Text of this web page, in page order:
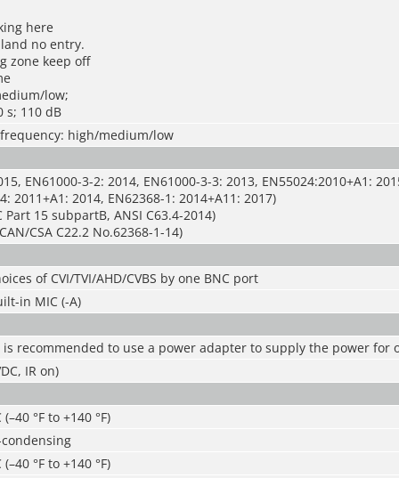
here
no entry.
zone keep off
low;
s; 110 dB
frequency: high/medium/low
EN61000-3-2: 2014, EN61000-3-3: 2013, EN55024:2010+A1:
2011+A1: 2014, EN62368-1: 2014+A11: 2017)
Part 15 subpartB, ANSI C63.4-2014)
CSA C22.2 No.62368-1-14)
of CVI/TVI/AHD/CVBS by one BNC port
in MIC (-A)
is recommended to use a power adapter to supply the power for
IR on)
°F to +140 °F)
condensing
°F to +140 °F)